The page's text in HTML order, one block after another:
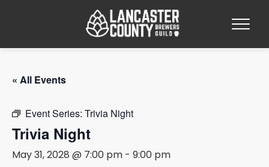
« All Events
Event Series: Trivia Night
Trivia Night
May 31, 2028 @ 7:00 pm- 9:00 pm